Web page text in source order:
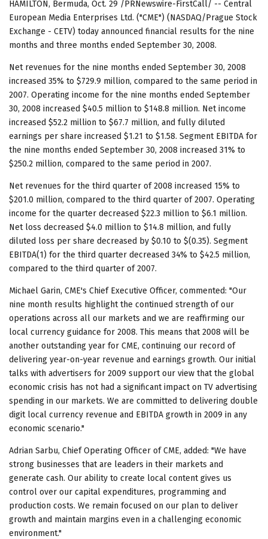
HAMILTON, Bermuda, Oct. 29 /PRNewswire-FirstCall/ -- Central
European Media Enterprises Ltd. ("CME") (NASDAQ/Prague Stock
Exchange - CETV) today announced financial results for the nine
months and three months ended September 30, 2008.
Net revenues for the nine months ended September 30, 2008
increased 35% to $729.9 million, compared to the same period in
2007. Operating income for the nine months ended September
30, 2008 increased $40.5 million to $148.8 million. Net income
increased $52.2 million to $67.7 million, and fully diluted
earnings per share increased $1.21 to $1.58. Segment EBITDA for
the nine months ended September 30, 2008 increased 31% to
$250.2 million, compared to the same period in 2007.
Net revenues for the third quarter of 2008 increased 15% to
$201.0 million, compared to the third quarter of 2007. Operating
income for the quarter decreased $22.3 million to $6.1 million.
Net loss decreased $4.0 million to $14.8 million, and fully
diluted loss per share decreased by $0.10 to $(0.35). Segment
EBITDA(1) for the third quarter decreased 34% to $42.5 million,
compared to the third quarter of 2007.
Michael Garin, CME's Chief Executive Officer, commented: "Our
nine month results highlight the continued strength of our
operations across all our markets and we are reaffirming our
local currency guidance for 2008. This means that 2008 will be
another outstanding year for CME, continuing our record of
delivering year-on-year revenue and earnings growth. Our initial
talks with advertisers for 2009 support our view that the global
economic crisis has not had a significant impact on TV advertising
spending in our markets. We are committed to delivering double
digit local currency revenue and EBITDA growth in 2009 in any
economic scenario."
Adrian Sarbu, Chief Operating Officer of CME, added: "We have
strong businesses that are leaders in their markets and
generate cash. Our ability to create local content gives us
control over our capital expenditures, programming and
production costs. We remain focused on our plan to deliver
growth and maintain margins even in a challenging economic
environment."